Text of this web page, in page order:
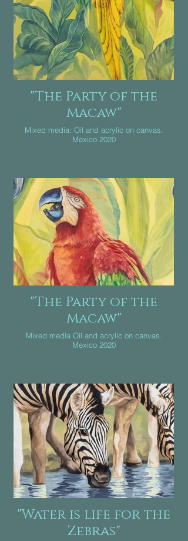
"The Party of the
Macaw"
Mixed media: Oil and acrylic on canvas.
Mexico 2020
"The Party of the
Macaw"
Mixed media Oil and acrylic on canvas.
Mexico 2020
"Water is life for the
Zebras"